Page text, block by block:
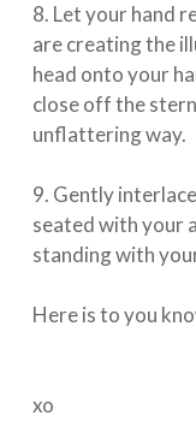
8. Let your hand
are creating the
head onto your
close off the
unflattering way.⁠⠀⁣
9. Gently
seated with your
standing with
Here is to you
xo